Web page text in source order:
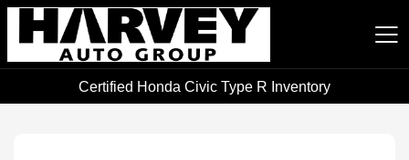
Harvey Auto Group
Certified Honda Civic Type R Inventory